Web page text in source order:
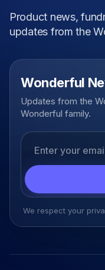
Product news,
updates from the
Wonderful
Updates from the
Wonderful family.
We respect your